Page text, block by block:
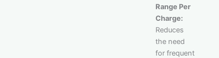
Range Per
Charge:
Reduces
the need
for frequent